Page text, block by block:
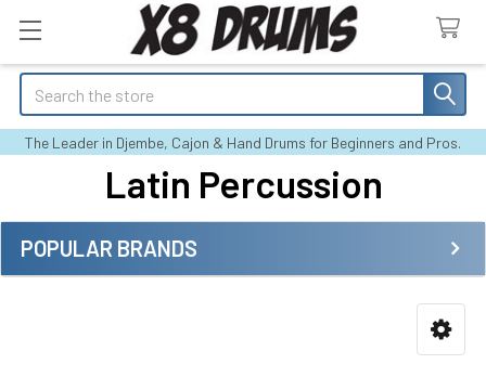
Search
The Leader in Djembe, Cajon & Hand Drums for Beginners and Pros.
Latin Percussion
Sidebar
POPULAR BRANDS